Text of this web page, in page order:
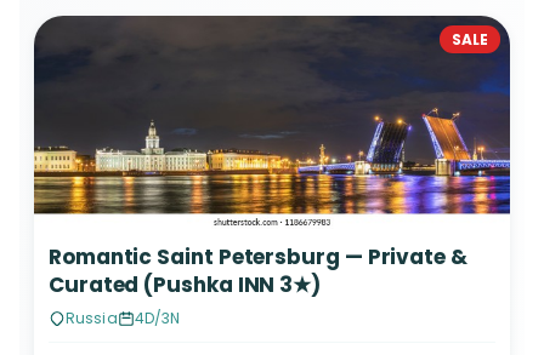
SALE
Romantic Saint Petersburg — Private &
Curated (Pushka INN 3★)
Russia 4D/3N